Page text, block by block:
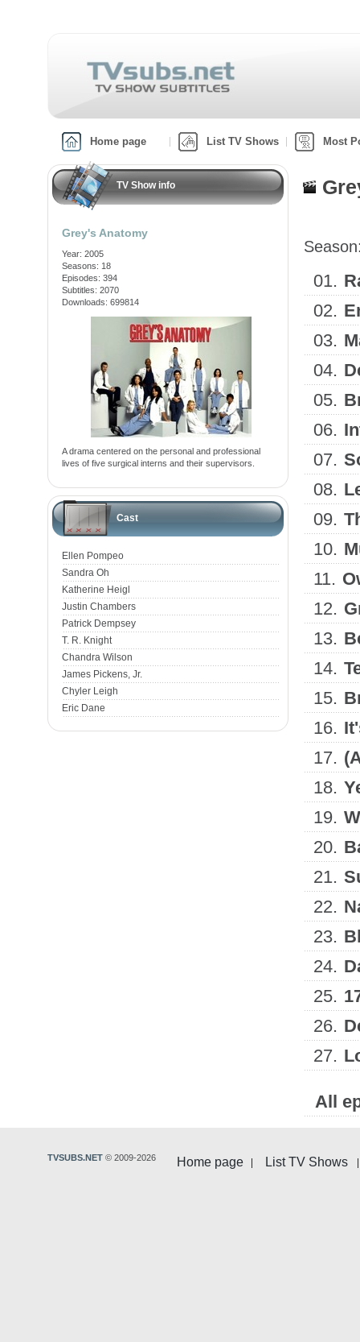
Home page List TV Shows Most
TV Show info
Grey's Anatomy
Year: 2005
Seasons: 18
Episodes: 394
Subtitles: 2070
Downloads: 699814
A drama centered on the personal and professional
lives of five surgical interns and their supervisors.
Cast
Ellen Pompeo
Sandra Oh
Katherine Heigl
Justin Chambers
Patrick Dempsey
T. R. Knight
Chandra Wilson
James Pickens, Jr.
Chyler Leigh
Eric Dane
01.
02.
03.
04.
05.
06.
07.
08.
09.
10.
11.
12.
13.
14.
15.
16.
17.
18.
19.
20.
21.
22.
23.
24.
25.
26.
27.
All
Home page List TV Shows
TVSUBS.NET © 2009-2026